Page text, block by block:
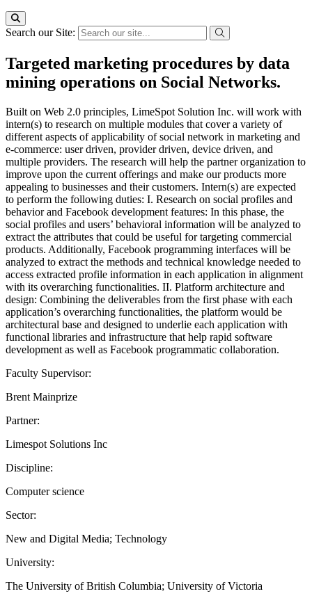
Search our Site:
Targeted marketing procedures by data
mining operations on Social Networks.
Built on Web 2.0 principles, LimeSpot Solution Inc. will work with
intern(s) to research on multiple modules that cover a variety of
different aspects of applicability of social network in marketing and
e-commerce: user driven, provider driven, device driven, and
multiple providers. The research will help the partner organization to
improve upon the current offerings and make our products more
appealing to businesses and their customers. Intern(s) are expected
to perform the following duties: I. Research on social profiles and
behavior and Facebook development features: In this phase, the
social profiles and users’ behavioral information will be analyzed to
extract the attributes that could be useful for targeting commercial
products. Additionally, Facebook programming interfaces will be
analyzed to extract the methods and technical knowledge needed to
access extracted profile information in each application in alignment
with its overarching functionalities. II. Platform architecture and
design: Combining the deliverables from the first phase with each
application’s overarching functionalities, the platform would be
architectural base and designed to underlie each application with
functional libraries and infrastructure that help rapid software
development as well as Facebook programmatic collaboration.
Faculty Supervisor:
Brent Mainprize
Partner:
Limespot Solutions Inc
Discipline:
Computer science
Sector:
New and Digital Media; Technology
University:
The University of British Columbia; University of Victoria